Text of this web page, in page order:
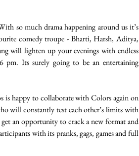
so much drama happening around us it’s
comedy troupe - Bharti, Harsh, Aditya,
will lighten up your evenings with endless
pm. Its surely going to be an entertaining
is happy to collaborate with Colors again on
will constantly test each other’s limits with
an opportunity to crack a new format and
with its pranks, gags, games and full